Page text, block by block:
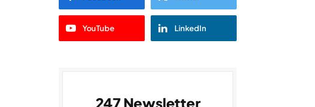
YouTube LinkedIn
247 Newsletter